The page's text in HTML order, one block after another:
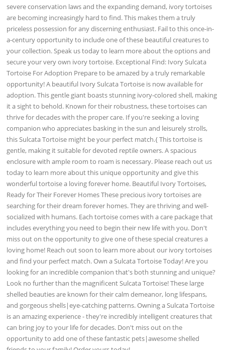
severe conservation laws and the expanding demand, ivory tortoises
are becoming increasingly hard to find. This makes them a truly
priceless possession for any discerning enthusiast. Fail to this once-in-
a-century opportunity to include one of these beautiful creatures to
your collection. Speak us today to learn more about the options and
secure your very own ivory tortoise. Exceptional Find: Ivory Sulcata
Tortoise For Adoption Prepare to be amazed by a truly remarkable
opportunity! A beautiful Ivory Sulcata Tortoise is now available for
adoption. This gentle giant boasts stunning ivory-colored shell, making
it a sight to behold. Known for their robustness, these tortoises can
thrive for decades with the proper care. If you're seeking a loving
companion who appreciates basking in the sun and leisurely strolls,
this Sulcata Tortoise might be your perfect match.{ This tortoise is
gentle, making it suitable for devoted reptile owners. A spacious
enclosure with ample room to roam is necessary. Please reach out us
today to learn more about this unique opportunity and give this
wonderful tortoise a loving forever home. Beautiful Ivory Tortoises,
Ready for Their Forever Homes These precious ivory tortoises are
searching for their dream forever homes. They are thriving and well-
socialized with humans. Each tortoise comes with a care package that
includes everything you need to begin their new life with you. Don't
miss out on the opportunity to give one of these special creatures a
loving home! Reach out soon to learn more about our ivory tortoises
and find your perfect match. Own a Sulcata Tortoise Today! Are you
looking for an incredible companion that's both stunning and unique?
Look no further than the magnificent Sulcata Tortoise! These large
shelled beauties are known for their calm demeanor, long lifespans,
and gorgeous shells|eye-catching patterns. Owning a Sulcata Tortoise
is an amazing experience - they're incredibly intelligent creatures that
can bring joy to your life for decades. Don't miss out on the
opportunity to add one of these fantastic pets|awesome shelled